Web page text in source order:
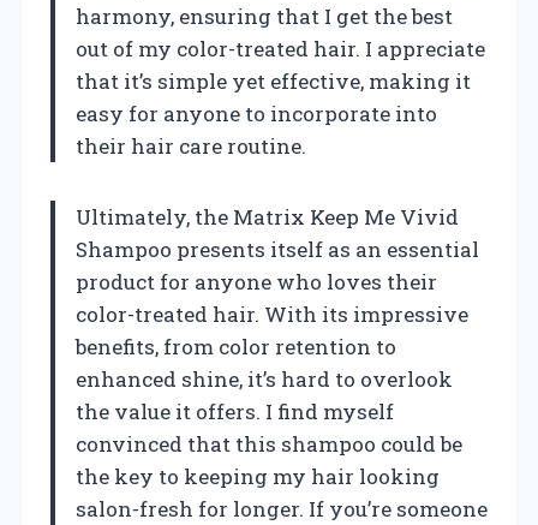
harmony, ensuring that I get the best
out of my color-treated hair. I appreciate
that it’s simple yet effective, making it
easy for anyone to incorporate into
their hair care routine.
Ultimately, the Matrix Keep Me Vivid
Shampoo presents itself as an essential
product for anyone who loves their
color-treated hair. With its impressive
benefits, from color retention to
enhanced shine, it’s hard to overlook
the value it offers. I find myself
convinced that this shampoo could be
the key to keeping my hair looking
salon-fresh for longer. If you’re someone